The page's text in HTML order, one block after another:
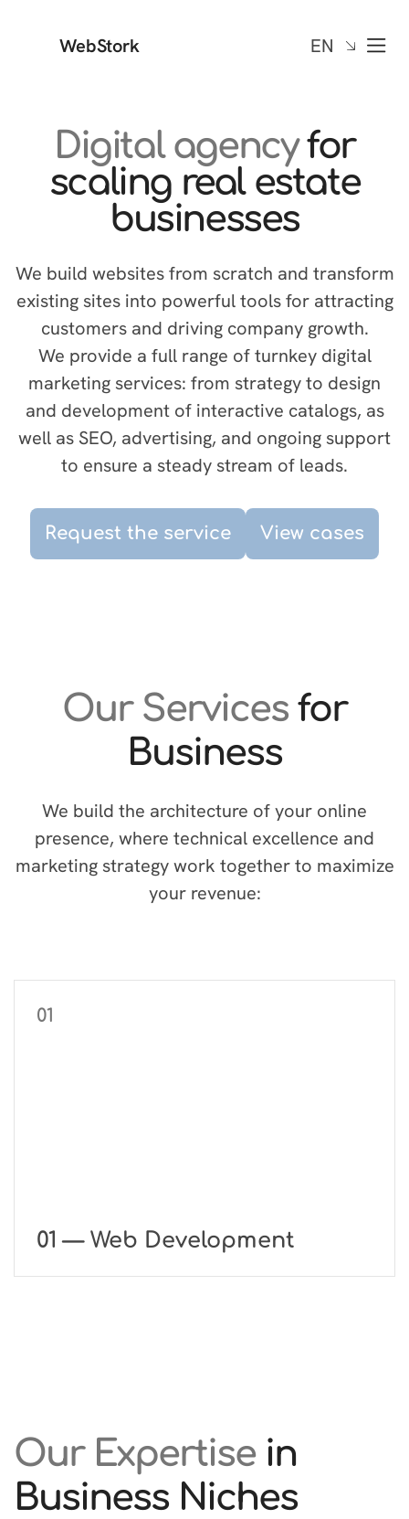
WebStork EN
Digital agencyfor
scaling real estate
businesses
We build websites from scratch and transform
existing sites into powerful tools for attracting
customers and driving company growth.
We provide a full range of turnkey digital
marketing services: from strategy to design
and development of interactive catalogs, as
well as SEO, advertising, and ongoing support
to ensure a steady stream of leads.
Request the service View cases
Our Services for
Business
We build the architecture of your online
presence, where technical excellence and
marketing strategy work together to maximize
your revenue:
01
01 — Web Development
Our Expertise in
Business Niches